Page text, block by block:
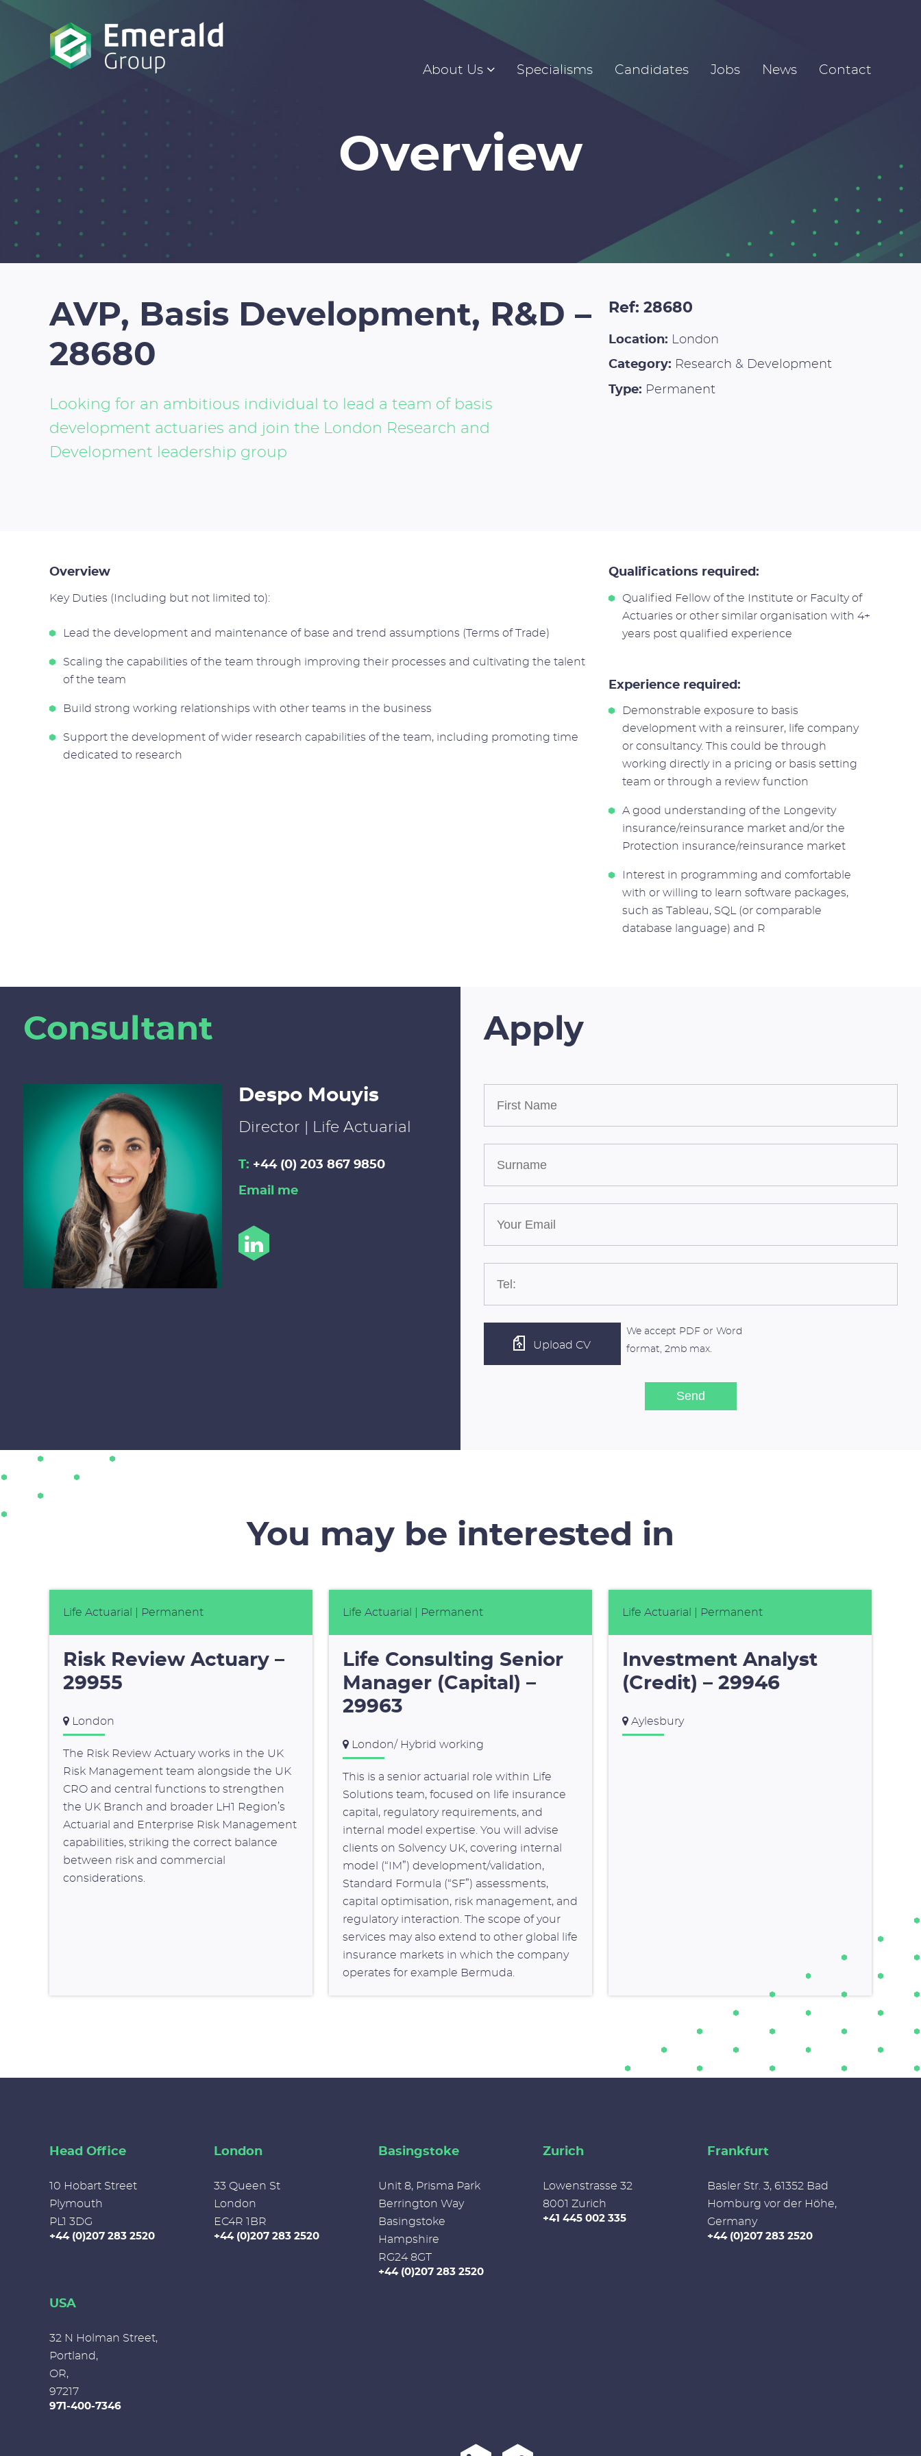
About Us Specialisms Candidates Jobs News Contact
Overview
AVP, Basis Development, R&D –
28680
Looking for an ambitious individual to lead a team of basis
development actuaries and join the London Research and
Development leadership group
Ref: 28680
Location: London
Category: Research & Development
Type: Permanent
Overview
Key Duties (Including but not limited to):
Lead the development and maintenance of base and trend assumptions (Terms of Trade)
Scaling the capabilities of the team through improving their processes and cultivating the talent
of the team
Build strong working relationships with other teams in the business
Support the development of wider research capabilities of the team, including promoting time
dedicated to research
Qualifications required:
Qualified Fellow of the Institute or Faculty of
Actuaries or other similar organisation with 4+
years post qualified experience
Experience required:
Demonstrable exposure to basis
development with a reinsurer, life company
or consultancy. This could be through
working directly in a pricing or basis setting
team or through a review function
A good understanding of the Longevity
insurance/reinsurance market and/or the
Protection insurance/reinsurance market
Interest in programming and comfortable
with or willing to learn software packages,
such as Tableau, SQL (or comparable
database language) and R
Consultant
Despo Mouyis
Director | Life Actuarial
T: +44 (0) 203 867 9850
Email me
Apply
Upload CV
We accept PDF or Word
format, 2mb max.
You may be interested in
Life Actuarial | Permanent
Risk Review Actuary –
29955
London
The Risk Review Actuary works in the UK
Risk Management team alongside the UK
CRO and central functions to strengthen
the UK Branch and broader LH1 Region’s
Actuarial and Enterprise Risk Management
capabilities, striking the correct balance
between risk and commercial
considerations.
Life Actuarial | Permanent
Life Consulting Senior
Manager (Capital) –
29963
London/ Hybrid working
This is a senior actuarial role within Life
Solutions team, focused on life insurance
capital, regulatory requirements, and
internal model expertise. You will advise
clients on Solvency UK, covering internal
model (“IM”) development/validation,
Standard Formula (“SF”) assessments,
capital optimisation, risk management, and
regulatory interaction. The scope of your
services may also extend to other global life
insurance markets in which the company
operates for example Bermuda.
Life Actuarial | Permanent
Investment Analyst
(Credit) – 29946
Aylesbury
Head Office
10 Hobart Street
Plymouth
PL1 3DG
+44 (0)207 283 2520
London
33 Queen St
London
EC4R 1BR
+44 (0)207 283 2520
Basingstoke
Unit 8, Prisma Park
Berrington Way
Basingstoke
Hampshire
RG24 8GT
+44 (0)207 283 2520
Zurich
Lowenstrasse 32
8001 Zurich
+41 445 002 335
Frankfurt
Basler Str. 3, 61352 Bad
Homburg vor der Höhe,
Germany
+44 (0)207 283 2520
USA
32 N Holman Street,
Portland,
OR,
97217
971-400-7346